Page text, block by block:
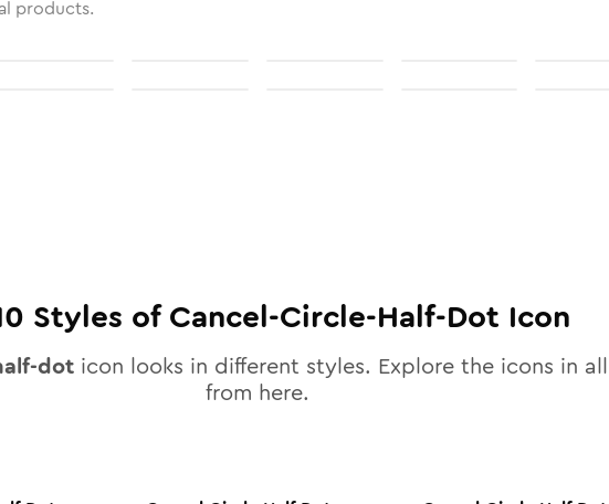
products.
Styles ofCancel-Circle-Half-Dot Icon
dot icon looks in different styles. Explore the icons in all
from here.